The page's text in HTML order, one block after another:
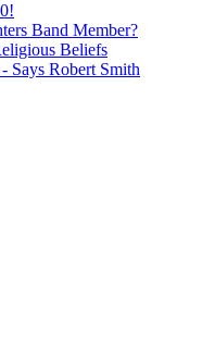
Band Member?
Beliefs
Says Robert Smith